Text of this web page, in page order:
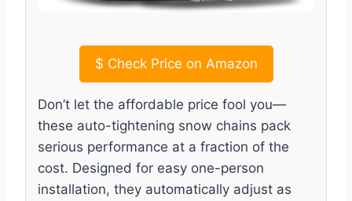
$ Check Price on Amazon
Don’t let the affordable price fool you—
these auto-tightening snow chains pack
serious performance at a fraction of the
cost. Designed for easy one-person
installation, they automatically adjust as